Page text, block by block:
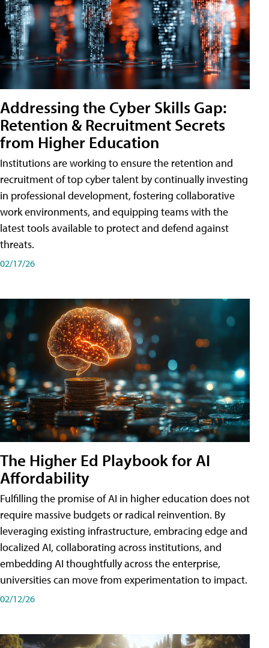
Addressing the Cyber Skills Gap:
Retention & Recruitment Secrets
from Higher Education
Institutions are working to ensure the retention and
recruitment of top cyber talent by continually investing
in professional development, fostering collaborative
work environments, and equipping teams with the
latest tools available to protect and defend against
threats.
02/17/26
The Higher Ed Playbook for AI
Affordability
Fulfilling the promise of AI in higher education does not
require massive budgets or radical reinvention. By
leveraging existing infrastructure, embracing edge and
localized AI, collaborating across institutions, and
embedding AI thoughtfully across the enterprise,
universities can move from experimentation to impact.
02/12/26